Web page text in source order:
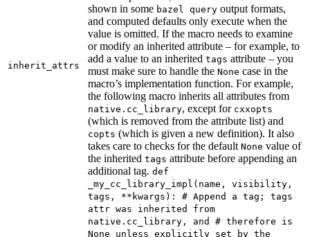
inherit_attrs
shown in some bazel query output formats,
and computed defaults only execute when the
value is omitted. If the macro needs to examine
or modify an inherited attribute – for example, to
add a value to an inherited tags attribute – you
must make sure to handle the None case in the
macro’s implementation function. For example,
the following macro inherits all attributes from
native.cc_library, except for cxxopts
(which is removed from the attribute list) and
copts (which is given a new definition). It also
takes care to checks for the default None value of
the inherited tags attribute before appending an
additional tag. def
_my_cc_library_impl(name, visibility,
tags, **kwargs): # Append a tag; tags
attr was inherited from
native.cc_library, and # therefore is
None unless explicitly set by the